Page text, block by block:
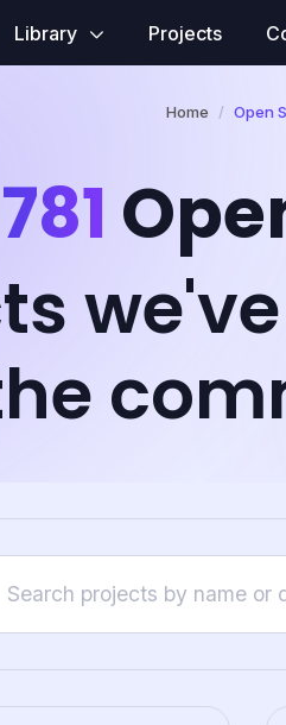
Library Projects
Home Open
781